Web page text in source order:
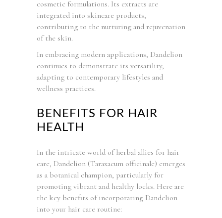
cosmetic formulations. Its extracts are
integrated into skincare products,
contributing to the nurturing and rejuvenation
of the skin.
In embracing modern applications, Dandelion
continues to demonstrate its versatility,
adapting to contemporary lifestyles and
wellness practices.
BENEFITS FOR HAIR
HEALTH
In the intricate world of herbal allies for hair
care, Dandelion (Taraxacum officinale) emerges
as a botanical champion, particularly for
promoting vibrant and healthy locks. Here are
the key benefits of incorporating Dandelion
into your hair care routine: